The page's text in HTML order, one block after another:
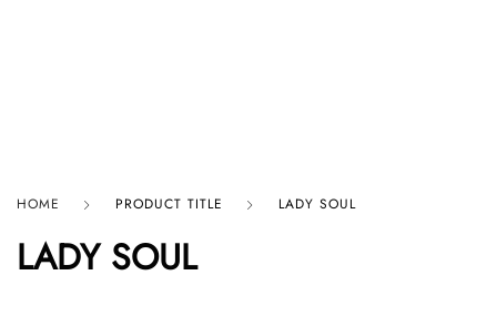
HOME PRODUCT TITLE LADY SOUL
LADY SOUL